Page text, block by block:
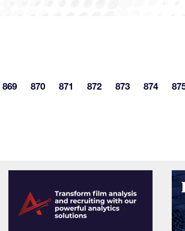
More pages
Page
869 Page
870 Page
871 Page
872 Page
873 Page
874